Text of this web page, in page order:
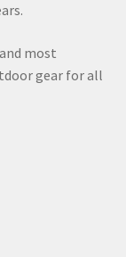
most
gear for all